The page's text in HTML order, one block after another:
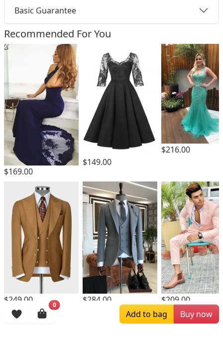
Basic Guarantee
Recommended For You
$169.00
$149.00
$216.00
$249.00 $284.00 $209.00
Browsing History
0
Add to bag Buy now